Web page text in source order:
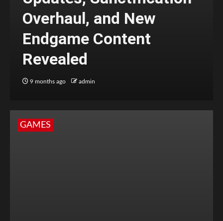
Overhaul, and New
Endgame Content
Revealed
9 months ago admin
GAMES